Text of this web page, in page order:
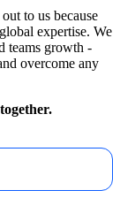
to us because
expertise. We
teams growth -
overcome any